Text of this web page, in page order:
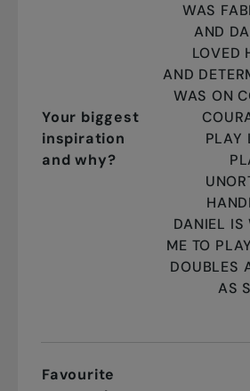
Your biggest
inspiration
and why?
WAS
AND
LOVED
AND
WAS ON
PLAY
DANIEL IS
ME TO
DOUBLES
AS
Favourite